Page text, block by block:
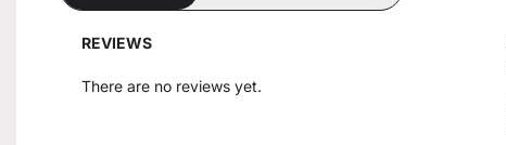
REVIEWS
There are no reviews yet.